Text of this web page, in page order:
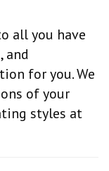
all you have
and
for you. We
of your
styles at